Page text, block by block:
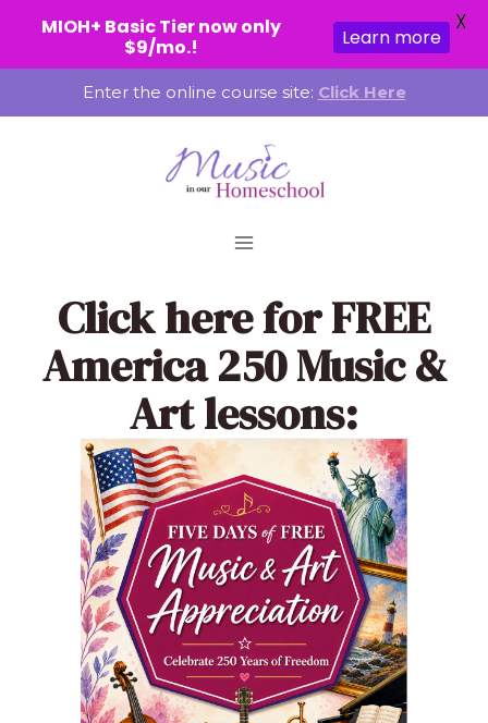
to
Enter the online course site: Click Here
Click herefor FREE
America 250 Music &
Art lessons:
MIOH+ Basic Tier now only
$9/mo.!
Learn more
X